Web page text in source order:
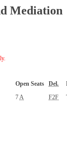
Mediation
Open Seats Del.
7A F2F